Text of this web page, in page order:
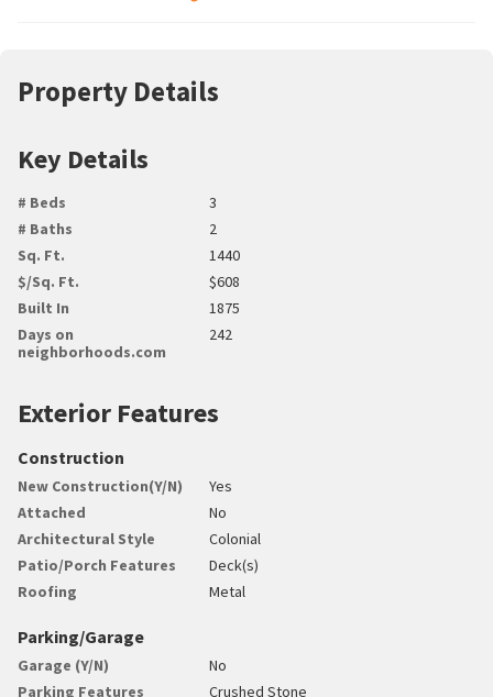
Property Details
Key Details
# Beds
3
# Baths
2
Sq. Ft.
1440
$/Sq. Ft.
$608
Built In
1875
Days on
neighborhoods.com
242
Exterior Features
Construction
New Construction(Y/N)
Yes
Attached
No
Architectural Style
Colonial
Patio/Porch Features
Deck(s)
Roofing
Metal
Parking/Garage
Garage (Y/N)
No
Parking Features
Crushed Stone